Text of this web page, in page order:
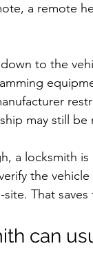
a remote
to the
may still be
a locksmith
the
That
can